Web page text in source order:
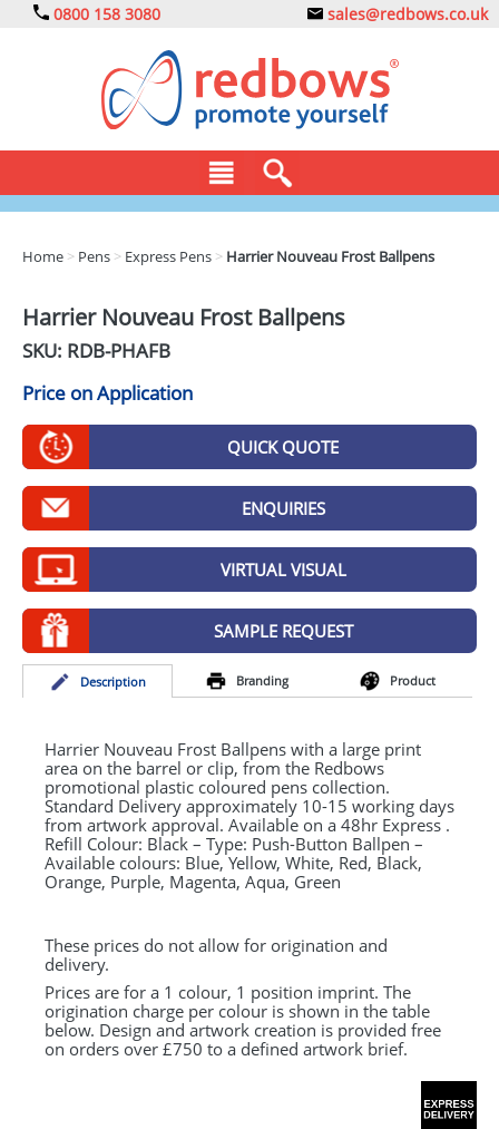
0800 158 3080 sales@redbows.co.uk
DRINKS
EXPRESS
GADGETS
GIVEAWAYS
HEALTH
MUGS
PENS
STATIONERY
SWEETS
UMBRELLAS
Home > Pens > Express Pens > Harrier Nouveau Frost Ballpens
Harrier Nouveau Frost Ballpens
SKU: RDB-PHAFB
Price on Application
QUICK QUOTE
ENQUIRIES
VIRTUAL VISUAL
SAMPLE REQUEST
Description Branding Product
Harrier Nouveau Frost Ballpens with a large print
area on the barrel or clip, from the Redbows
promotional plastic coloured pens collection.
Standard Delivery approximately 10-15 working days
from artwork approval. Available on a 48hr Express .
Refill Colour: Black – Type: Push-Button Ballpen –
Available colours: Blue, Yellow, White, Red, Black,
Orange, Purple, Magenta, Aqua, Green
These prices do not allow for origination and
delivery.
Prices are for a 1 colour, 1 position imprint. The
origination charge per colour is shown in the table
below. Design and artwork creation is provided free
on orders over £750 to a defined artwork brief.